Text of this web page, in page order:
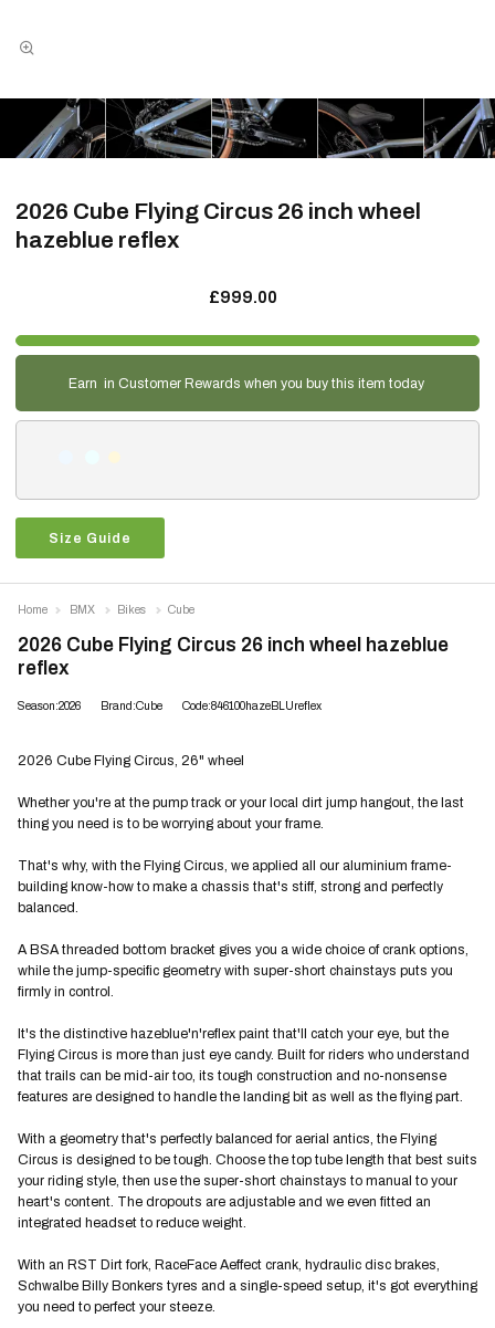
2026 Cube Flying Circus 26 inch wheel
hazeblue reflex
£999.00
Size Guide
Earn in Customer Rewards when you buy this item today
2026 Cube Flying Circus 26 inch wheel hazeblue
reflex
Season:2026 Brand:Cube Code:846100hazeBLUreflex
2026 Cube Flying Circus, 26" wheel
Whether you're at the pump track or your local dirt jump hangout, the last
thing you need is to be worrying about your frame.
That's why, with the Flying Circus, we applied all our aluminium frame-
building know-how to make a chassis that's stiff, strong and perfectly
balanced.
A BSA threaded bottom bracket gives you a wide choice of crank options,
while the jump-specific geometry with super-short chainstays puts you
firmly in control.
It's the distinctive hazeblue'n'reflex paint that'll catch your eye, but the
Flying Circus is more than just eye candy. Built for riders who understand
that trails can be mid-air too, its tough construction and no-nonsense
features are designed to handle the landing bit as well as the flying part.
With a geometry that's perfectly balanced for aerial antics, the Flying
Circus is designed to be tough. Choose the top tube length that best suits
your riding style, then use the super-short chainstays to manual to your
heart's content. The dropouts are adjustable and we even fitted an
integrated headset to reduce weight.
With an RST Dirt fork, RaceFace Aeffect crank, hydraulic disc brakes,
Schwalbe Billy Bonkers tyres and a single-speed setup, it's got everything
you need to perfect your steeze.
Home BMX Bikes Cube